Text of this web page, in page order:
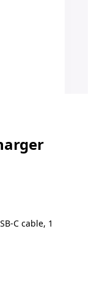
C cable, 1